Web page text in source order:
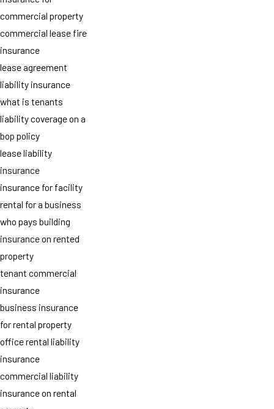
commercial property
commercial lease fire
insurance
lease agreement
liability insurance
what is tenants
liability coverage on a
bop policy
lease liability
insurance
insurance for facility
rental for a business
who pays building
insurance on rented
property
tenant commercial
insurance
business insurance
for rental property
office rental liability
insurance
commercial liability
insurance on rental